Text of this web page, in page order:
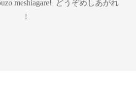
meshiagare! どうぞめしあがれ
!